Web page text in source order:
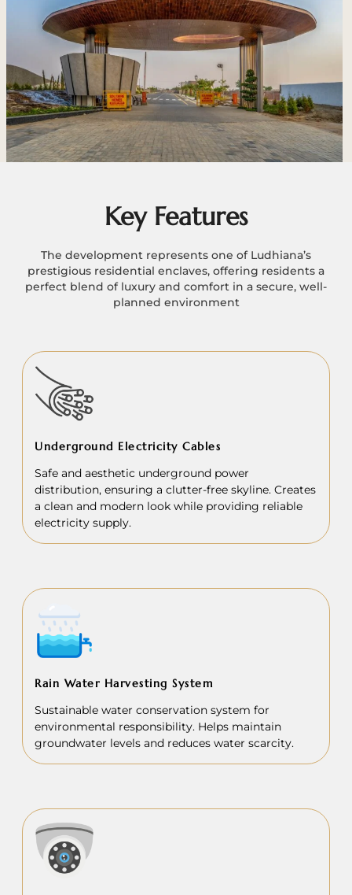
Key Features
The development represents one of Ludhiana’s
prestigious residential enclaves, offering residents a
perfect blend of luxury and comfort in a secure, well-
planned environment
Underground Electricity Cables
Safe and aesthetic underground power
distribution, ensuring a clutter-free skyline. Creates
a clean and modern look while providing reliable
electricity supply.
Rain Water Harvesting System
Sustainable water conservation system for
environmental responsibility. Helps maintain
groundwater levels and reduces water scarcity.